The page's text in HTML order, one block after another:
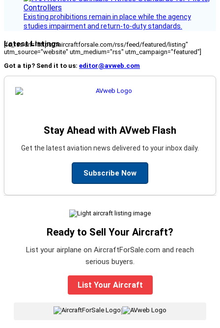
Existing prohibitions remain in place while the agency
studies impairment and return-to-duty standards.
Latest Listings
[fc_rss url="https://aircraftforsale.com/rss/feed/featured/listing"
utm_source="website" utm_medium="rss" utm_campaign="featured"]
Got a tip? Send it to us: editor@avweb.com
Stay Ahead with AVweb Flash
Get the latest aviation news delivered to your inbox daily.
Subscribe Now
Ready to Sell Your Aircraft?
List your airplane on AircraftForSale.com and reach
serious buyers.
List Your Aircraft
|